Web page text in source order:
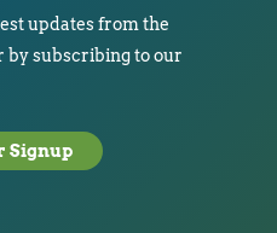
updates from the
by subscribing to our
Signup